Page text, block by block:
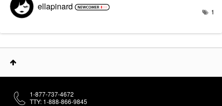
ellapinard 1
1-877-737-4672
TTY: 1-888-866-9845